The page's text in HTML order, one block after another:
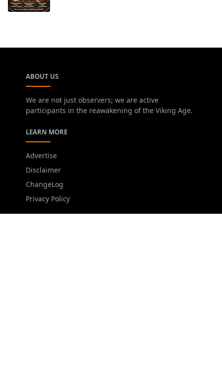
ABOUT US
We are not just observers; we are active
participants in the reawakening of the Viking Age.
LEARN MORE
Advertise
Disclaimer
ChangeLog
Privacy Policy